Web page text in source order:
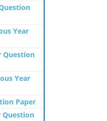
Year
Question
Year
Paper
Question